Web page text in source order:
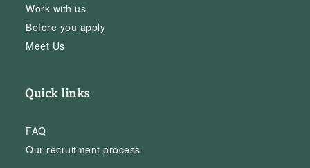
Work with us
Before you apply
Meet Us
Quick links
FAQ
Our recruitment process